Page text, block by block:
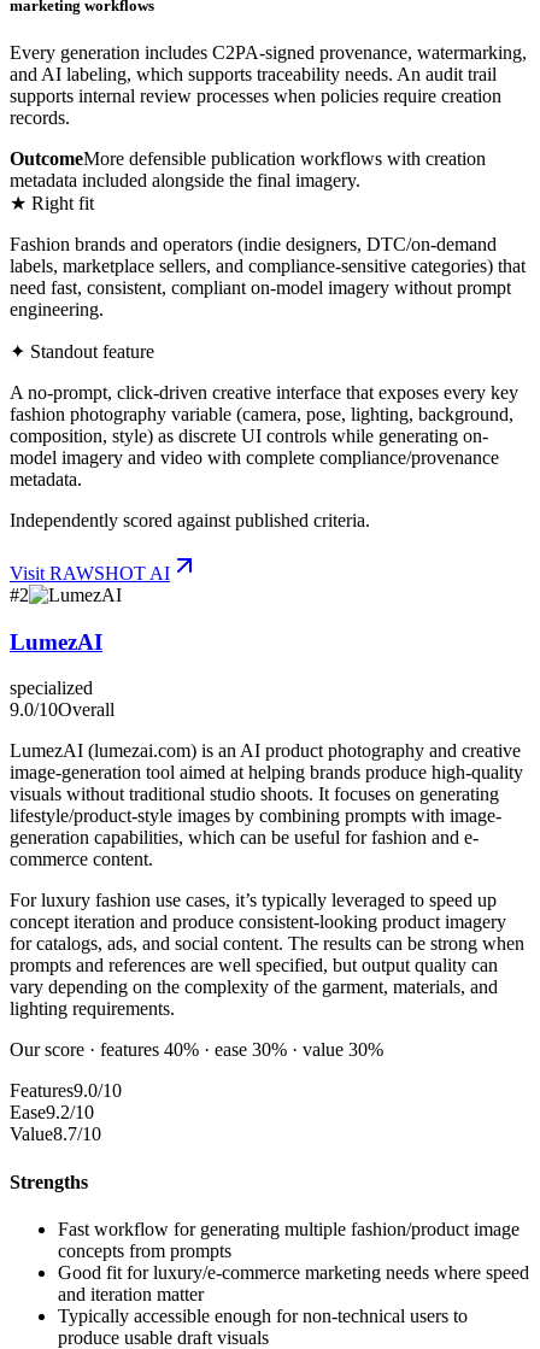
marketing workflows
Every generation includes C2PA-signed provenance, watermarking,
and AI labeling, which supports traceability needs. An audit trail
supports internal review processes when policies require creation
records.
OutcomeMore defensible publication workflows with creation
metadata included alongside the final imagery.
★ Right fit
Fashion brands and operators (indie designers, DTC/on-demand
labels, marketplace sellers, and compliance-sensitive categories) that
need fast, consistent, compliant on-model imagery without prompt
engineering.
✦ Standout feature
A no-prompt, click-driven creative interface that exposes every key
fashion photography variable (camera, pose, lighting, background,
composition, style) as discrete UI controls while generating on-
model imagery and video with complete compliance/provenance
metadata.
Independently scored against published criteria.
Visit RAWSHOT AI
#2
LumezAI
specialized
9.0/10Overall
LumezAI (lumezai.com) is an AI product photography and creative
image-generation tool aimed at helping brands produce high-quality
visuals without traditional studio shoots. It focuses on generating
lifestyle/product-style images by combining prompts with image-
generation capabilities, which can be useful for fashion and e-
commerce content.
For luxury fashion use cases, it’s typically leveraged to speed up
concept iteration and produce consistent-looking product imagery
for catalogs, ads, and social content. The results can be strong when
prompts and references are well specified, but output quality can
vary depending on the complexity of the garment, materials, and
lighting requirements.
Our score · features 40% · ease 30% · value 30%
Features9.0/10
Ease9.2/10
Value8.7/10
Strengths
Fast workflow for generating multiple fashion/product image
concepts from prompts
Good fit for luxury/e-commerce marketing needs where speed
and iteration matter
Typically accessible enough for non-technical users to
produce usable draft visuals